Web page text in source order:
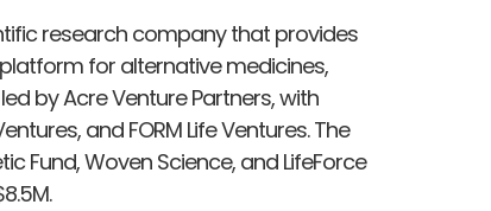
research company that provides
for alternative medicines,
by Acre Venture Partners, with
and FORM Life Ventures. The
Fund, Woven Science, and LifeForce